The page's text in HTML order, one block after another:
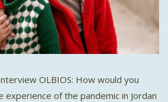
OLBIOS: How would you
experience of the pandemic in Jordan